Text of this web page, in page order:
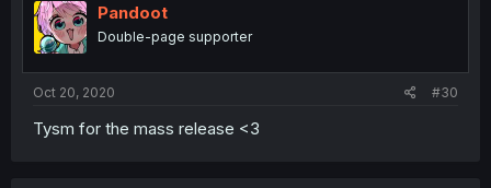
Pandoot
Double-page supporter
Oct 20, 2020 #30
Tysm for the mass release <3